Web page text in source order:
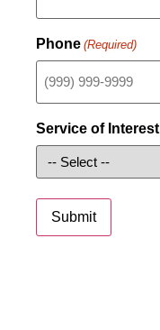
Phone (Required)
Service of Interest
Submit